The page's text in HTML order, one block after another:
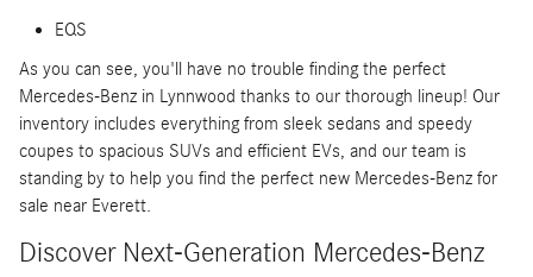
EQS
As you can see, you'll have no trouble finding the perfect
Mercedes-Benz in Lynnwood thanks to our thorough lineup! Our
inventory includes everything from sleek sedans and speedy
coupes to spacious SUVs and efficient EVs, and our team is
standing by to help you find the perfect new Mercedes-Benz for
sale near Everett.
Discover Next-Generation Mercedes-Benz